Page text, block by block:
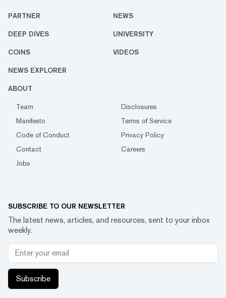
PARTNER NEWS
DEEP DIVES UNIVERSITY
COINS VIDEOS
NEWS EXPLORER
ABOUT
Team
Disclosures
Manifesto
Terms of Service
Code of Conduct
Privacy Policy
Contact
Careers
Jobs
SUBSCRIBE TO OUR NEWSLETTER
The latest news, articles, and resources, sent to your inbox
weekly.
Subscribe